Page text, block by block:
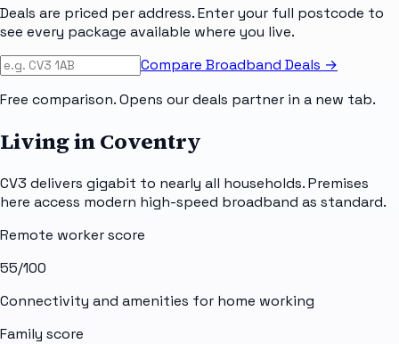
Deals are priced per address. Enter your full postcode to
see every package available where you live.
Compare Broadband Deals →
Free comparison. Opens our deals partner in a new tab.
Living in Coventry
CV3 delivers gigabit to nearly all households. Premises
here access modern high-speed broadband as standard.
Remote worker score
55/100
Connectivity and amenities for home working
Family score